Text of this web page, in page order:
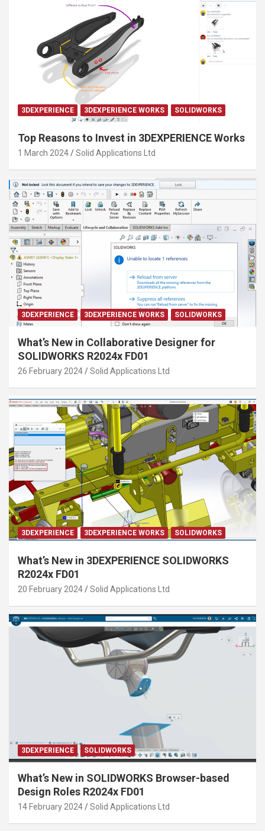
3DEXPERIENCE 3DEXPERIENCE WORKS SOLIDWORKS
Top Reasons to Invest in 3DEXPERIENCE Works
1 March 2024 Solid Applications Ltd
3DEXPERIENCE 3DEXPERIENCE WORKS SOLIDWORKS
What’s New in Collaborative Designer for
SOLIDWORKS R2024x FD01
26 February 2024 Solid Applications Ltd
3DEXPERIENCE 3DEXPERIENCE WORKS SOLIDWORKS
What’s New in 3DEXPERIENCE SOLIDWORKS
R2024x FD01
20 February 2024 Solid Applications Ltd
3DEXPERIENCE SOLIDWORKS
What’s New in SOLIDWORKS Browser-based
Design Roles R2024x FD01
14 February 2024 Solid Applications Ltd